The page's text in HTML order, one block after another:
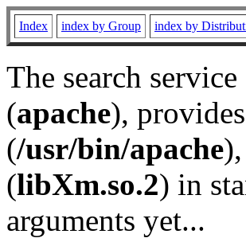
Index index by Group index by
The search
(apache),
(/usr/bin/apache
(libXm.so.2) in
arguments yet...